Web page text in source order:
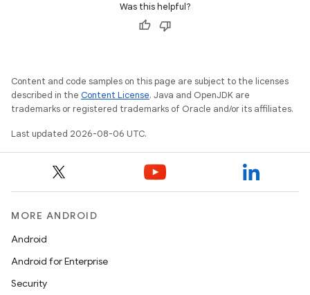
Was this helpful?
Content and code samples on this page are subject to the licenses
described in the Content License. Java and OpenJDK are
trademarks or registered trademarks of Oracle and/or its affiliates.
Last updated 2026-08-06 UTC.
MORE ANDROID
Android
Android for Enterprise
Security